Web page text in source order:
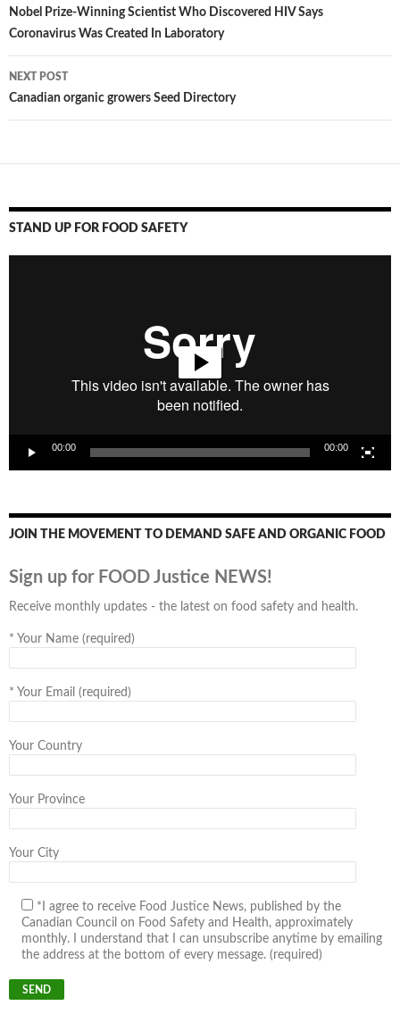
Post
Nobel Prize-Winning Scientist Who Discovered HIV Says
Coronavirus Was Created In Laboratory
NEXT POST
Canadian organic growers Seed Directory
STAND UP FOR FOOD SAFETY
00:00 00:00
JOIN THE MOVEMENT TO DEMAND SAFE AND ORGANIC FOOD
Sign up for FOOD Justice NEWS!
Receive monthly updates - the latest on food safety and health.
* Your Name (required)
* Your Email (required)
Your Country
Your Province
Your City
*I agree to receive Food Justice News, published by the
Canadian Council on Food Safety and Health, approximately
monthly. I understand that I can unsubscribe anytime by emailing
the address at the bottom of every message. (required)